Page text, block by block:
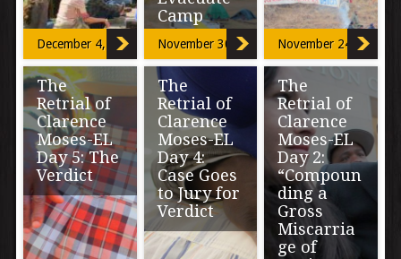
Boulder,
Colorado
Downs who
local
environmental
advocates know
as standing up
for […]
December 4, 2016
Camp
“The Governor’s
claim that not
guaranteeing
emergency
services will
reduce threats
to public safety
defies […]
November 30, 2016
OCETI
SAKOWIN
CAMP, North
Dakota- On
Thursday
morning at the
Oceti Sakowin
Resistance
camp of […]
November 24, 2016
The
Retrial of
Clarence
Moses-EL
Day 5: The
Verdict
A 12-member
jury didn’t buy
the
The
Retrial of
Clarence
Moses-EL
Day 4:
Case Goes
to Jury for
Verdict
“This is one of
The
Retrial of
Clarence
Moses-EL
Day 2:
“Compoun
ding a
Gross
Miscarria
ge of